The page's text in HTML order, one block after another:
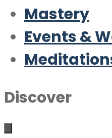
Mastery
Events &
Discover